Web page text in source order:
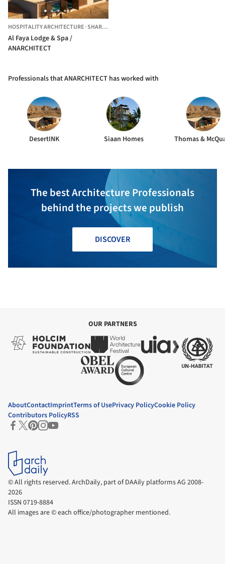
HOSPITALITY ARCHITECTURE·SHARJAH,
Al Faya Lodge & Spa /
ANARCHITECT
Professionals that ANARCHITECT has worked with
DesertINK Siaan Homes Thomas &
The best Architecture Professionals
behind the projects we publish
DISCOVER